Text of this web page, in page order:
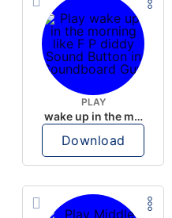
PLAY
wake up in the morning like F P diddy
Download